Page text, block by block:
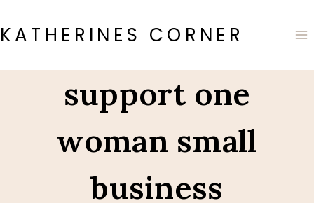
to
content
KATHERINES CORNER
support one
woman small
business